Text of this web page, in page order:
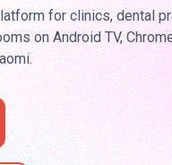
for clinics, dental
on Android TV,